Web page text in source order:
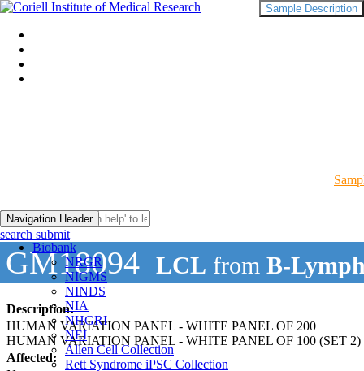
Navigation Header
Biobank
NRGR
NIGMS
NINDS
NIA
NHGRI
NEI
Allen Cell Collection
Rett Syndrome iPSC Collection
search submit
GM18094 LCL from B-
Description:
HUMAN VARIATION PANEL - WHITE PANEL OF 200
HUMAN VARIATION PANEL - WHITE PANEL OF 100 (SET 2)
Affected:
Sample Description